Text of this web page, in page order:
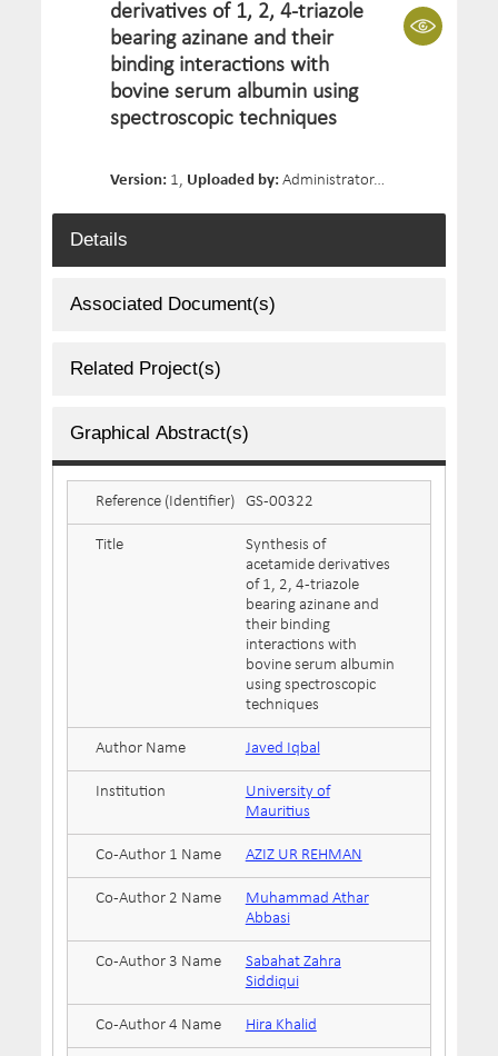
derivatives of 1, 2, 4-triazole
bearing azinane and their
binding interactions with
bovine serum albumin using
spectroscopic techniques
Version: 1, Uploaded by: Administrator, Date Uploaded:
Details
Associated Document(s)
Related Project(s)
Graphical Abstract(s)
Reference (Identifier) GS-00322
Title
Synthesis of
acetamide derivatives
of 1, 2, 4-triazole
bearing azinane and
their binding
interactions with
bovine serum albumin
using spectroscopic
techniques
Author Name Javed Iqbal
Institution
University of
Mauritius
Co-Author 1 Name AZIZ UR REHMAN
Co-Author 2 Name
Muhammad Athar
Abbasi
Co-Author 3 Name
Sabahat Zahra
Siddiqui
Co-Author 4 Name Hira Khalid